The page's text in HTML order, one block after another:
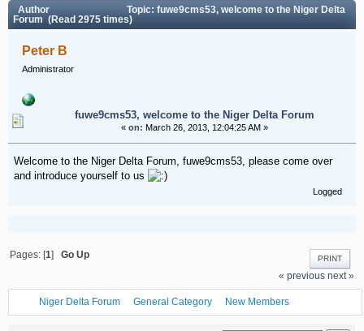
Author
Topic: fuwe9cms53, welcome to the Niger Delta
Forum (Read 2975 times)
Peter B
Administrator
fuwe9cms53, welcome to the Niger Delta Forum
« on: March 26, 2013, 12:04:25 AM »
Welcome to the Niger Delta Forum, fuwe9cms53, please come over
and introduce yourself to us
Logged
PRINT
Pages: [1]Go Up
« previous next »
Niger Delta Forum General Category
New Members
fuwe9cms53, welcome to the Niger Delta Forum